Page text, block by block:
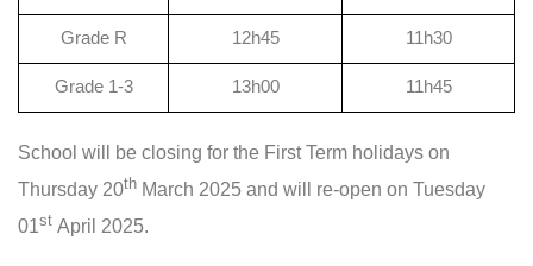
Grade R 12h45 11h30
Grade 1-3 13h00 11h45
School will be closing for the First Term holidays on
Thursday 20th March 2025 and will re-open on Tuesday
01st April 2025.